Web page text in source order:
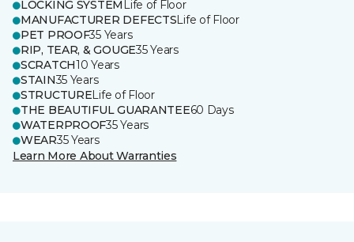
LOCKING SYSTEM Life of Floor
MANUFACTURER DEFECTSLife of Floor
PET PROOF35 Years
RIP, TEAR, & GOUGE35 Years
SCRATCH10 Years
STAIN35 Years
STRUCTURELife of Floor
THE BEAUTIFUL GUARANTEE60 Days
WATERPROOF35 Years
WEAR35 Years
Learn More About Warranties